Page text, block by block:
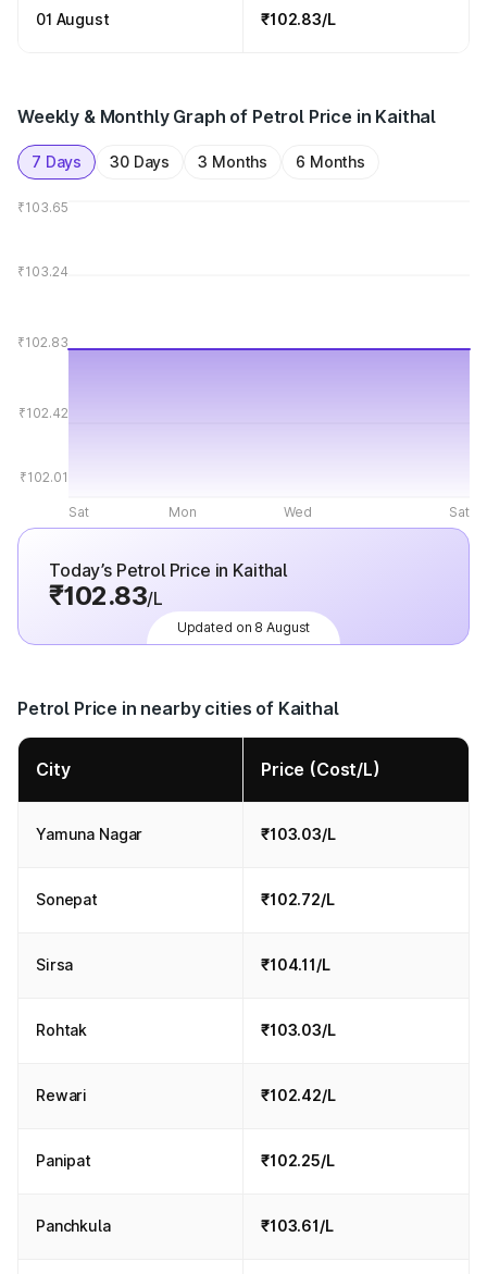
01 August ₹102.83/L
Weekly & Monthly Graph of Petrol Price in Kaithal
7 Days 30 Days 3 Months 6 Months
₹103.65
₹103.24
₹102.83
₹102.42
₹102.01
Sat Mon Wed Sat
Today’s Petrol Price in Kaithal
₹102.83/L
Updated on 8 August
Petrol Price in nearby cities of Kaithal
City Price (Cost/L)
Yamuna Nagar ₹103.03/L
Sonepat ₹102.72/L
Sirsa ₹104.11/L
Rohtak ₹103.03/L
Rewari ₹102.42/L
Panipat ₹102.25/L
Panchkula ₹103.61/L